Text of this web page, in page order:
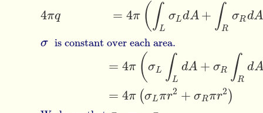
4πq = 4π ( ∫L
σLdA + ∫R
σRdA
σ is constant over each area.
= 4π (σL ∫L
dA + σR ∫R
dA
= 4π (σLπr2 + σRπr2 )
Aσ is constant over each area.